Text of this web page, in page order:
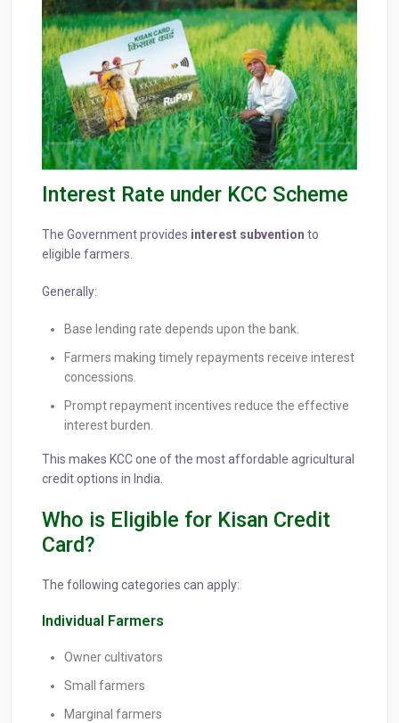
Interest Rate under KCC Scheme
The Government provides interest subvention to
eligible farmers.
Generally:
Base lending rate depends upon the bank.
Farmers making timely repayments receive interest
concessions.
Prompt repayment incentives reduce the effective
interest burden.
This makes KCC one of the most affordable agricultural
credit options in India.
Who is Eligible for Kisan Credit
Card?
The following categories can apply:
Individual Farmers
Owner cultivators
Small farmers
Marginal farmers